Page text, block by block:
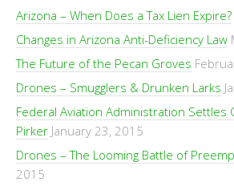
Arizona – When Does a Tax Lien Expire?
Changes in Arizona Anti-Deficiency Law
The Future of the Pecan Groves
Drones – Smugglers & Drunken Larks
Federal Aviation Administration Settles
Pirker January 23, 2015
Drones – The Looming Battle of
2015